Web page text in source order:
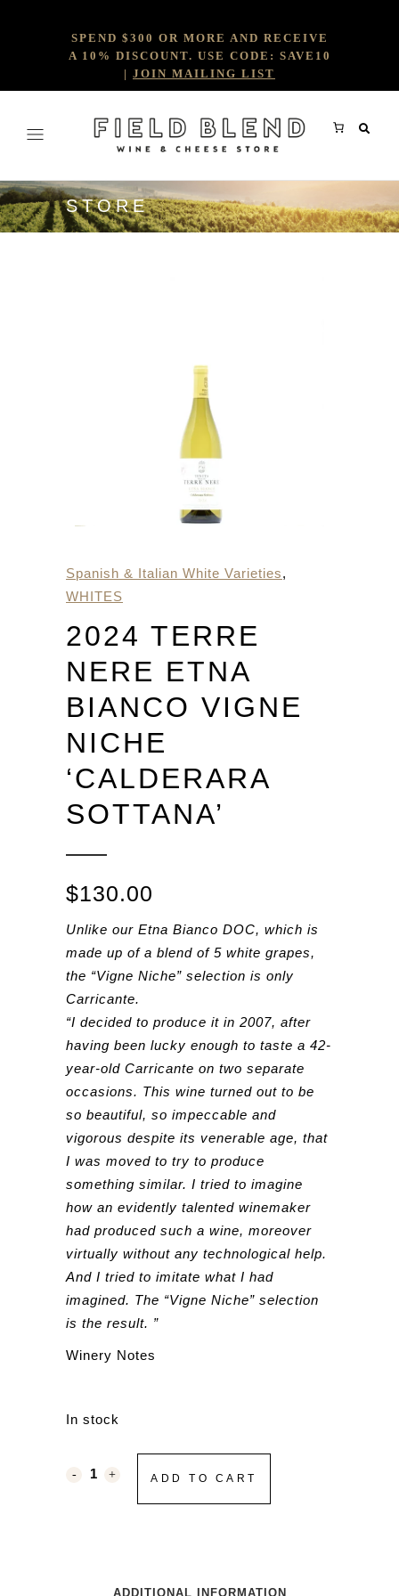
SPEND $300 OR MORE AND RECEIVE
A 10% DISCOUNT. USE CODE: SAVE10
| JOIN MAILING LIST
STORE
Spanish & Italian White Varieties,
WHITES
2024 TERRE
NERE ETNA
BIANCO VIGNE
NICHE
‘CALDERARA
SOTTANA’
$130.00
Unlike our Etna Bianco DOC, which is
made up of a blend of 5 white grapes,
the “Vigne Niche” selection is only
Carricante.
“I decided to produce it in 2007, after
having been lucky enough to taste a 42-
year-old Carricante on two separate
occasions. This wine turned out to be
so beautiful, so impeccable and
vigorous despite its venerable age, that
I was moved to try to produce
something similar. I tried to imagine
how an evidently talented winemaker
had produced such a wine, moreover
virtually without any technological help.
And I tried to imitate what I had
imagined. The “Vigne Niche” selection
is the result. ”
Winery Notes
In stock
ADD TO CART
ADDITIONAL INFORMATION